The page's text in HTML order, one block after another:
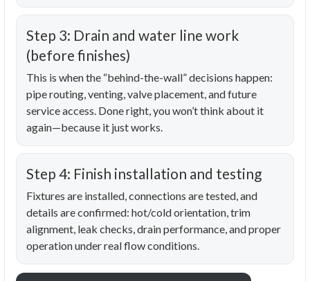
Step 3: Drain and water line work
(before finishes)
This is when the “behind-the-wall” decisions happen:
pipe routing, venting, valve placement, and future
service access. Done right, you won’t think about it
again—because it just works.
Step 4: Finish installation and testing
Fixtures are installed, connections are tested, and
details are confirmed: hot/cold orientation, trim
alignment, leak checks, drain performance, and proper
operation under real flow conditions.